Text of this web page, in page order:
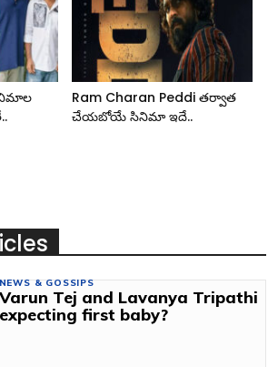
Ram Charan Peddi తర్వాత
చేయబోయే సినిమా ఇదే..
& GOSSIPS
Varun Tej and Lavanya Tripathi
expecting first baby?